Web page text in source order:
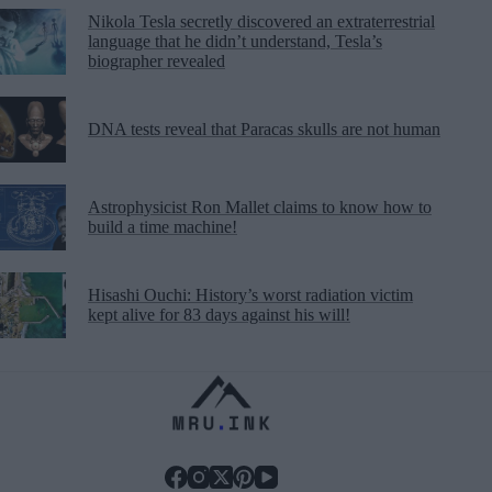
Nikola Tesla secretly discovered an extraterrestrial
language that he didn’t understand, Tesla’s
biographer revealed
DNA tests reveal that Paracas skulls are not human
Astrophysicist Ron Mallet claims to know how to
build a time machine!
Hisashi Ouchi: History’s worst radiation victim
kept alive for 83 days against his will!